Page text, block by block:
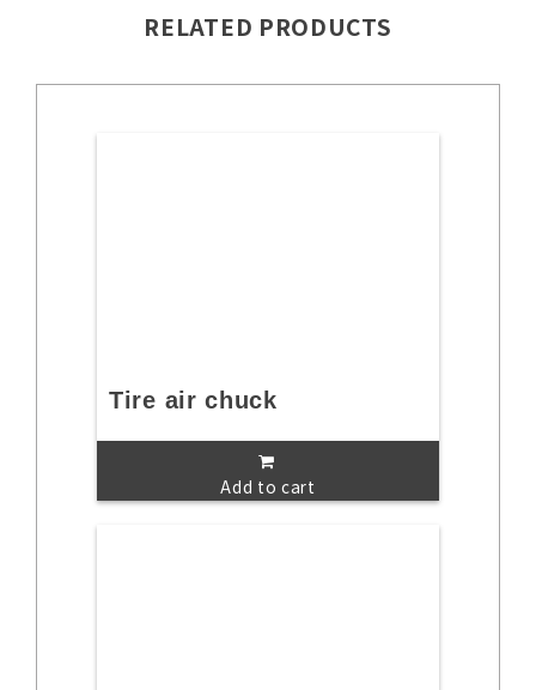
RELATED PRODUCTS
Tire air chuck
Add to cart